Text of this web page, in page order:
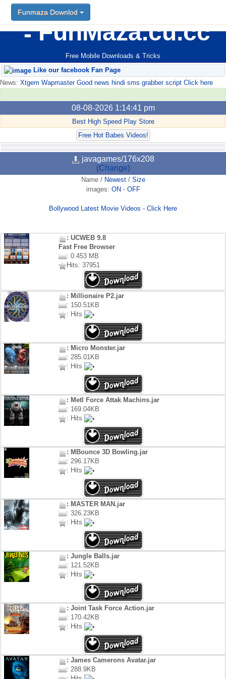
FunMaza.cu.cc
Free Mobile Downloads & Tricks
Funmaza Downlod
Like our facebook Fan Page
News: Xtgem Wapmaster Good news hindi sms grabber script Click here
08-08-2026 1:14:41 pm
Best High Speed Play Store
Free Hot Babes Videos!
javagames/176x208
(Change)
Name/ Newest/ Size
images: ON - OFF
Bollywood Latest Movie Videos - Click Here
: UCWEB 9.8
Fast Free Browser
: 0.453 MB
Hits: 37951
: Millionaire P2.jar
: 150.51KB
: Hits
: Micro Monster.jar
: 285.01KB
: Hits
: Metl Force Attak Machins.jar
: 169.04KB
: Hits
: MBounce 3D Bowling.jar
: 296.17KB
: Hits
: MASTER MAN.jar
: 326.23KB
: Hits
: Jungle Balls.jar
: 121.52KB
: Hits
: Joint Task Force Action.jar
: 170.42KB
: Hits
: James Camerons Avatar.jar
: 288.9KB